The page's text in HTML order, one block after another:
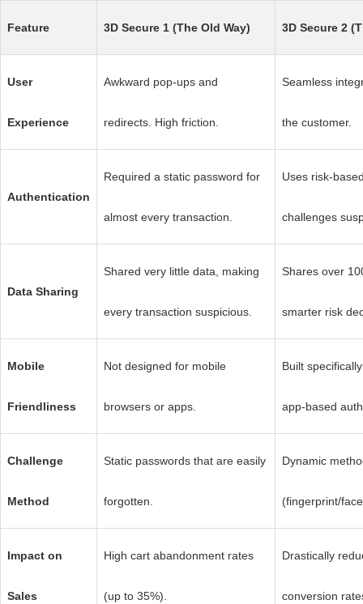
Feature 3D Secure 1 (The Old Way) 3D Secure 2
User
Experience
Awkward pop-ups and
redirects. High friction.
Seamless
the customer.
Authentication
Required a static password for
almost every transaction.
Uses risk-
challenges
Data Sharing
Shared very little data, making
every transaction suspicious.
Shares over
smarter risk
Mobile
Friendliness
Not designed for mobile
browsers or apps.
Built
app-based
Challenge
Method
Static passwords that are easily
forgotten.
Dynamic
(fingerprint/
Impact on
Sales
High cart abandonment rates
(up to 35%).
Drastically
conversion